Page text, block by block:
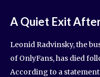
A Quiet Exit
Leonid Radvinsky, the
of OnlyFans, has died
According to a